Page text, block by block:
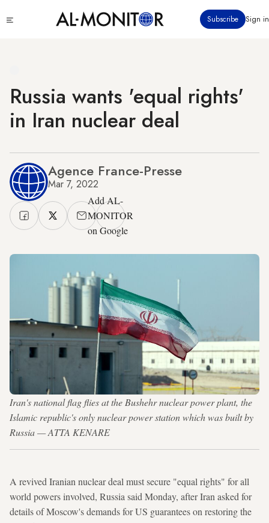
to
Subscribe Sign in
Russia wants 'equal rights'
in Iran nuclear deal
Agence France-Presse
Mar 7, 2022
Add AL-
MONITOR
on Google
Iran's national flag flies at the Bushehr nuclear power plant, the
Islamic republic's only nuclear power station which was built by
Russia — ATTA KENARE
A revived Iranian nuclear deal must secure "equal rights" for all
world powers involved, Russia said Monday, after Iran asked for
details of Moscow's demands for US guarantees on restoring the